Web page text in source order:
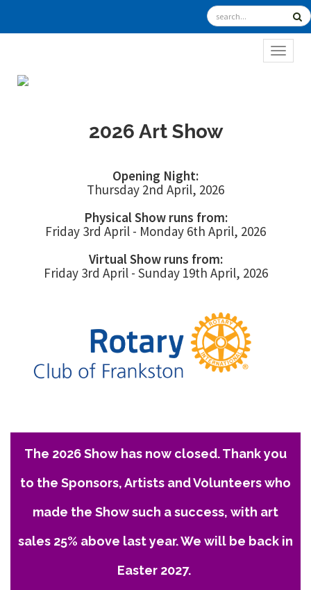
2026 Art Show
Opening Night:
Thursday 2nd April, 2026
Physical Show runs from:
Friday 3rd April - Monday 6th April, 2026
Virtual Show runs from:
Friday 3rd April - Sunday 19th April, 2026
The 2026 Show has now closed. Thank you
to the Sponsors, Artists and Volunteers who
made the Show such a success, with art
sales 25% above last year. We will be back in
Easter 2027.